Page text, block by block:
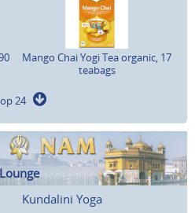
Mango Chai Yogi Tea organic, 17
teabags
24
Kundalini Yoga